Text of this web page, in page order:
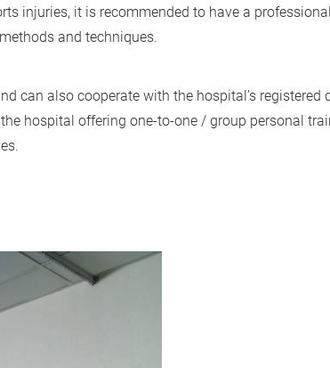
injuries, it is recommended to have a
and techniques.
can also cooperate with the hospital’s registered
hospital offering one-to-one / group personal